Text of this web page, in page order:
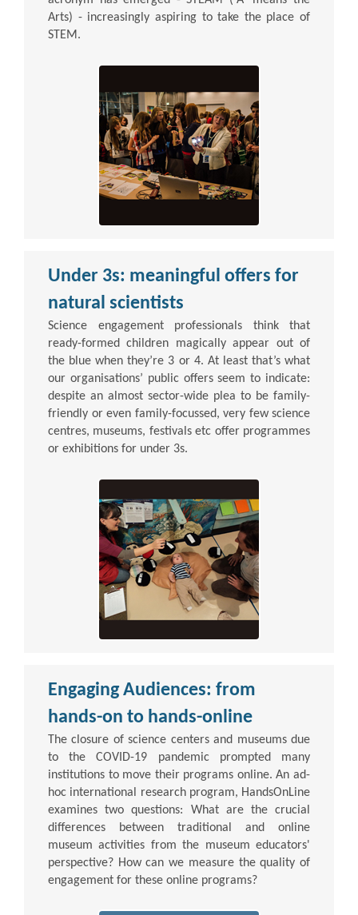
Arts) - increasingly aspiring to take the place of
STEM.
Under 3s: meaningful offers for
natural scientists
Science engagement professionals think that
ready-formed children magically appear out of
the blue when they’re 3 or 4. At least that’s what
our organisations’ public offers seem to indicate:
despite an almost sector-wide plea to be family-
friendly or even family-focussed, very few science
centres, museums, festivals etc offer programmes
or exhibitions for under 3s.
Engaging Audiences: from
hands-on to hands-online
The closure of science centers and museums due
to the COVID-19 pandemic prompted many
institutions to move their programs online. An ad-
hoc international research program, HandsOnLine
examines two questions: What are the crucial
differences between traditional and online
museum activities from the museum educators'
perspective? How can we measure the quality of
engagement for these online programs?